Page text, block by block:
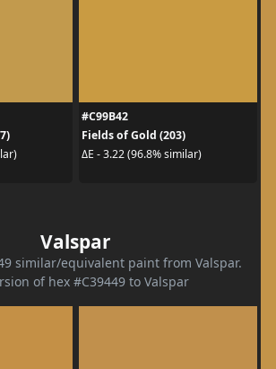
#C99B42
Fields of Gold (203)
ΔE - 3.22 (96.8% similar)
Valspar
similar/equivalent paint from Valspar.
of hex #C39449 to Valspar